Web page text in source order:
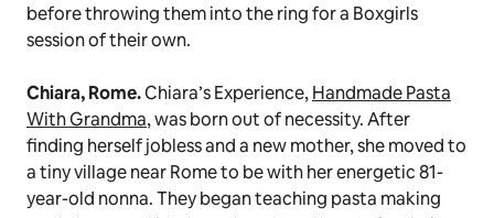
before throwing them into the ring for a Boxgirls
session of their own.
Chiara, Rome.Chiara’s Experience,Handmade Pasta
With Grandma, was born out of necessity. After
finding herself jobless and a new mother, she moved to
a tiny village near Rome to be with her energetic 81-
year-old nonna.They began teaching pasta making